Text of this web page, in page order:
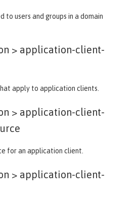
to users and groups in a domain
> application-client-
apply to application clients.
> application-client-
for an application client.
> application-client-